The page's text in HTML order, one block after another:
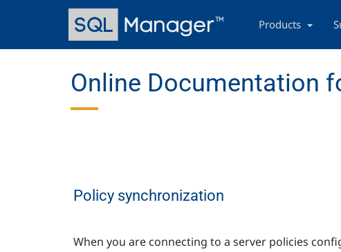
content
navigation
Products
Online Documentation
Policy synchronization
When you are connecting to a server policies